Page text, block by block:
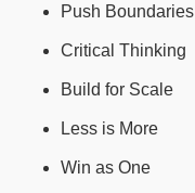
Push Boundaries
Critical Thinking
Build for Scale
Less is More
Win as One